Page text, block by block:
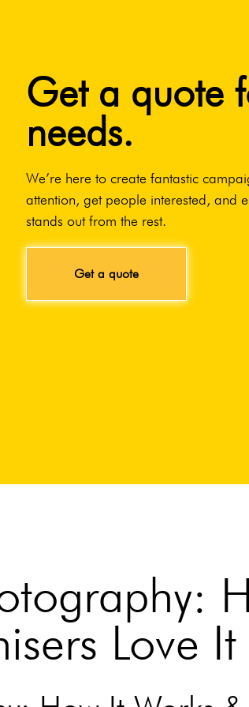
Get a quote
needs.
We’re here to create fantastic
attention, get people interested, and
stands out from the rest.
Get a quote
Love It